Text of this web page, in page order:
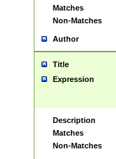
Matches
Non-Matches
Author
Title
Expression
Description
Matches
Non-Matches